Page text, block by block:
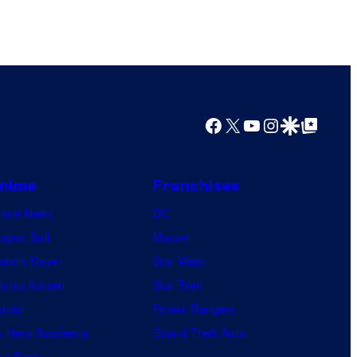
Facebook
X YouTube
Instagram
Google Discover
Google Top Posts
News
Ball
Slayer
Kaisen
Hero Academia
Franchises
DC
Marvel
Star Wars
Star Trek
Power Rangers
Grand Theft Auto